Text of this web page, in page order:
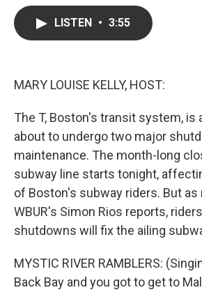
LISTEN • 3:55
MARY LOUISE KELLY, HOST:
The T, Boston's transit system, is
about to undergo two major
maintenance. The month-long
subway line starts tonight,
of Boston's subway riders. But
WBUR's Simon Rios reports,
shutdowns will fix the ailing
MYSTIC RIVER RAMBLERS:
Back Bay and you got to get to